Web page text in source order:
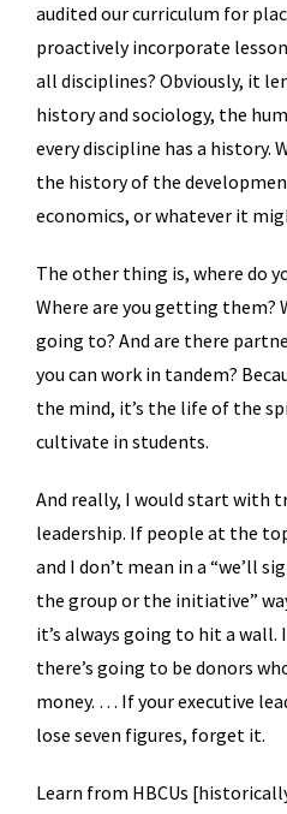
audited our curriculum for
proactively incorporate
all disciplines? Obviously, it
history and sociology, the
every discipline has a history.
the history of the
economics, or whatever it
The other thing is, where do
Where are you getting them?
going to? And are there
you can work in tandem?
the mind, it’s the life of the
cultivate in students.
And really, I would start with
leadership. If people at the
and I don’t mean in a “we’ll
the group or the initiative”
it’s always going to hit a
there’s going to be donors
money. … If your executive
lose seven figures, forget it.
Learn from HBCUs